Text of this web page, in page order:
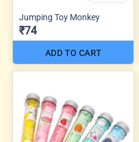
Jumping Toy Monkey
₹74
ADD TO CART